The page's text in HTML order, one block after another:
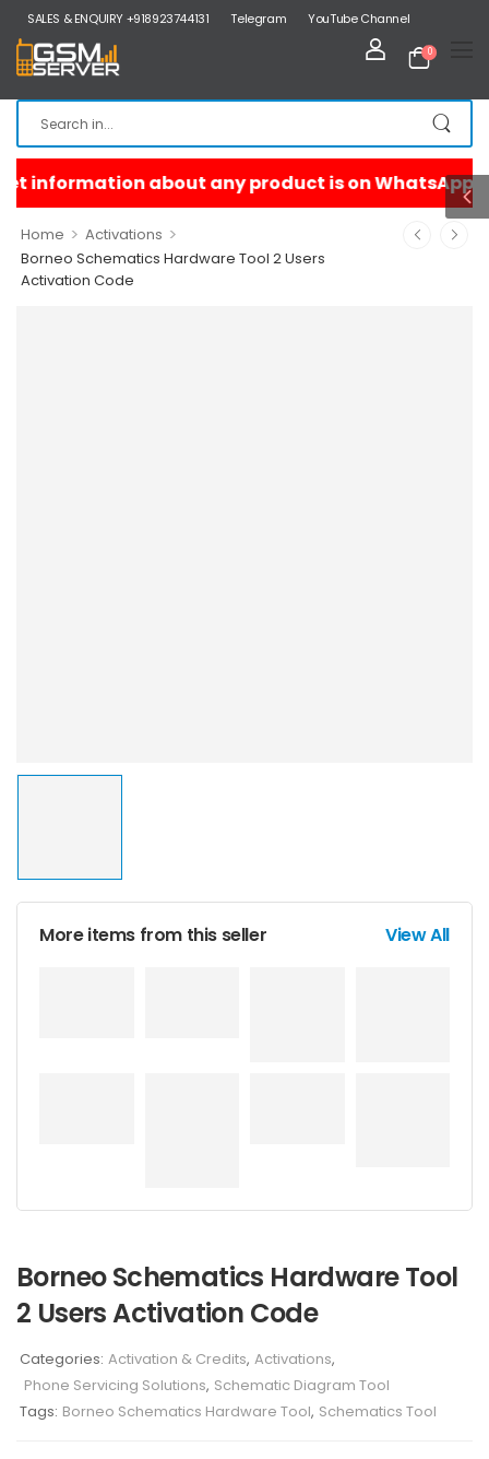
SALES & ENQUIRY +918923744131 Telegram YouTube Channel
0
Home > Activations >
Borneo Schematics Hardware Tool 2 Users
Activation Code
More items from this seller View All
Borneo Schematics Hardware Tool
2 Users Activation Code
Categories: Activation & Credits, Activations,
Phone Servicing Solutions, Schematic Diagram Tool
Tags: Borneo Schematics Hardware Tool, Schematics Tool